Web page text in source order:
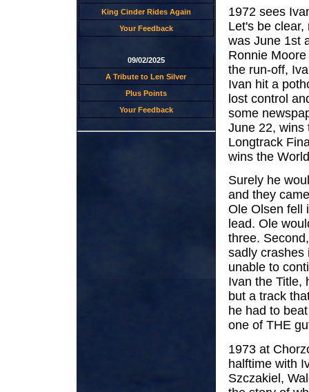
King Cinder Rides Again
Your Feedback
09/02/2025
A Tribute to Len Silver
Plus Points
Your Feedback
1972 sees
Let's be
was June 1st
Ronnie
the run-off,
Ivan hit a
lost control
some
June 22, wins
Longtrack
wins the
Surely he
and they
Ole Olsen fell
lead. Ole
three.
sadly crashes
unable to
Ivan the Title,
but a track
he had to
one of THE
1973 at
halftime with
Szczakiel,